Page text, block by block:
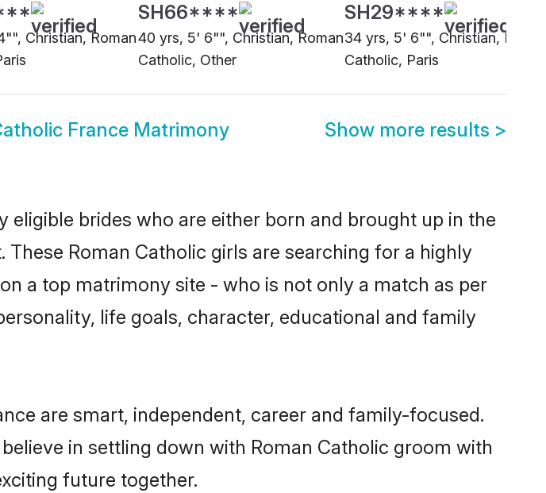
Christian, Roman
SH66****
40 yrs, 5' 6"", Christian, Roman
Catholic, Other
SH29****
34 yrs, 5' 6"", Christian,
Catholic, Paris
France Matrimony Show more results >
brides who are either born and brought up in the
Roman Catholic girls are searching for a highly
a top matrimony site - who is not only a match as per
life goals, character, educational and family
are smart, independent, career and family-focused.
in settling down with Roman Catholic groom with
future together.